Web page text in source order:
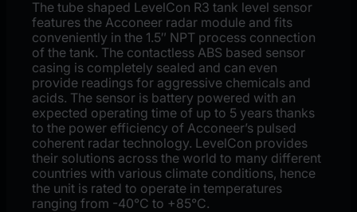
The tube shaped LevelCon R3 tank level sensor
features the Acconeer radar module and fits
conveniently in the 1.5″ NPT process connection
of the tank. The contactless ABS based sensor
casing is completely sealed and can even
provide readings for aggressive chemicals and
acids. The sensor is battery powered with an
expected operating time of up to 5 years thanks
to the power efficiency of Acconeer’s pulsed
coherent radar technology. LevelCon provides
their solutions across the world to many different
countries with various climate conditions, hence
the unit is rated to operate in temperatures
ranging from -40°C to +85°C.